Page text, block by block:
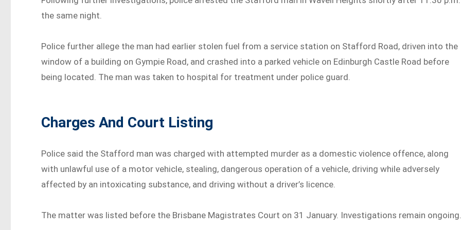
the same night.
Police further allege the man had earlier stolen fuel from a service station on Stafford Road, driven into the
window of a building on Gympie Road, and crashed into a parked vehicle on Edinburgh Castle Road before
being located. The man was taken to hospital for treatment under police guard.
Charges And Court Listing
Police said the Stafford man was charged with attempted murder as a domestic violence offence, along
with unlawful use of a motor vehicle, stealing, dangerous operation of a vehicle, driving while adversely
affected by an intoxicating substance, and driving without a driver’s licence.
The matter was listed before the Brisbane Magistrates Court on 31 January. Investigations remain